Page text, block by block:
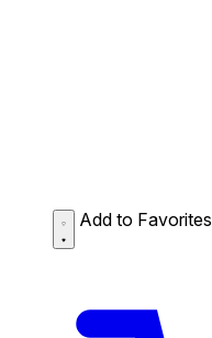
Add to Favorites